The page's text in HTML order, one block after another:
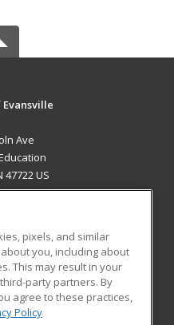
Ave
47722 US
Blog
pixels, and similar
you, including about
This may result in your
party partners. By
agree to these practices,
Policy